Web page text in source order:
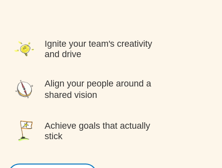
Ignite your team's creativity
and drive
Align your people around a
shared vision
Achieve goals that actually
stick